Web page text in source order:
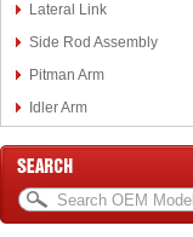
Lateral Link
Side Rod Assembly
Pitman Arm
Idler Arm